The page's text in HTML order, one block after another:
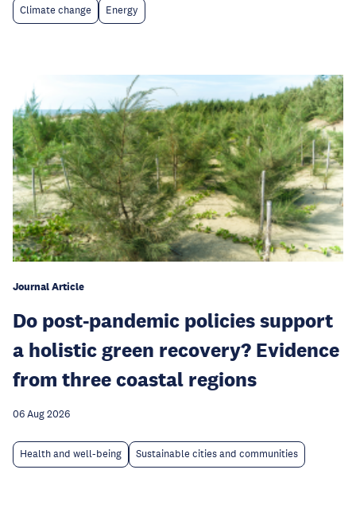
Climate change Energy
Journal Article
Do post-pandemic policies support
a holistic green recovery? Evidence
from three coastal regions
06 Aug 2026
Health and well-being Sustainable cities and communities